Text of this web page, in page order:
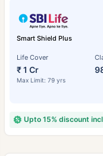
Smart Shield Plus
Life Cover
₹ 1 Cr
Max Limit: 79 yrs
Upto 15% discount